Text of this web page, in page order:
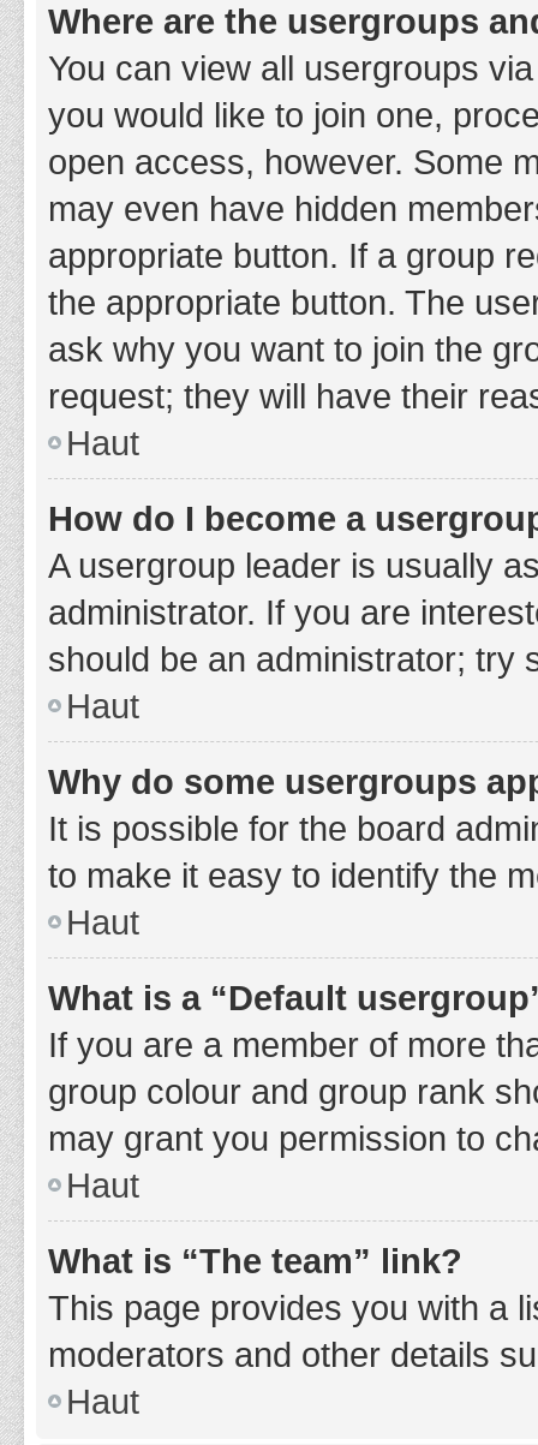
Where are the usergroups
You can view all usergroups
you would like to join one,
open access, however. Some
may even have hidden
appropriate button. If a group
the appropriate button. The
ask why you want to join the
request; they will have their
Haut
How do I become a
A usergroup leader is usually
administrator. If you are
should be an administrator; try
Haut
Why do some usergroups
It is possible for the board
to make it easy to identify the
Haut
What is a “Default
If you are a member of more
group colour and group rank
may grant you permission to
Haut
What is “The team” link?
This page provides you with a
moderators and other details
Haut